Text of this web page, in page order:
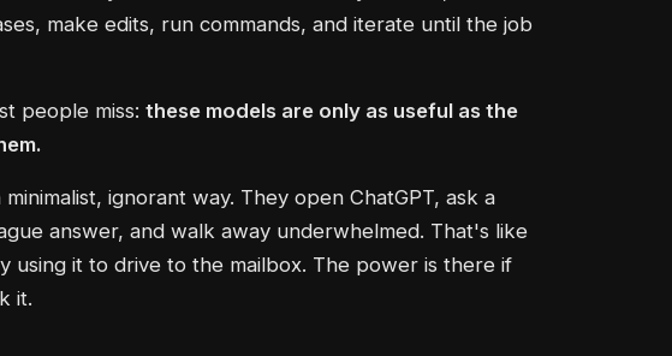
make edits, run commands, and iterate until the job
people miss: these models are only as useful as the
ignorant way. They open ChatGPT, ask a
answer, and walk away underwhelmed. That's like
using it to drive to the mailbox. The power is there if
it.